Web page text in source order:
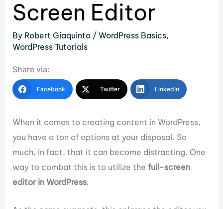
Screen Editor
By Robert Giaquinto /WordPress Basics,
WordPress Tutorials
Share via:
Facebook Twitter LinkedIn
When it comes to creating content in WordPress,
you have a ton of options at your disposal. So
much, in fact, that it can become distracting. One
way to combat this is to utilize thefull-screen
editor in WordPress.